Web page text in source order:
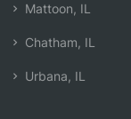
Mattoon, IL
Chatham, IL
Urbana, IL